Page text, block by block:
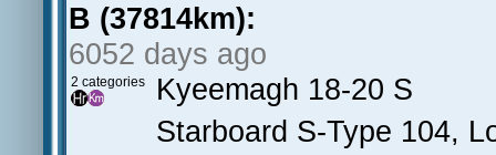
B (37814km):
6052 days ago
2 categories
Kyeemagh 18-20 S
Starboard S-Type 104,